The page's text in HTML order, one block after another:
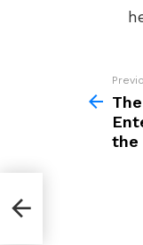
more
the